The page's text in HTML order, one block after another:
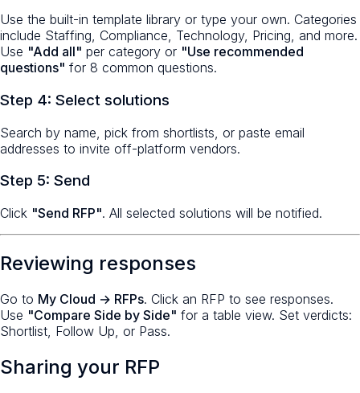
Use the built-in template library or type your own. Categories
include Staffing, Compliance, Technology, Pricing, and more.
Use "Add all" per category or "Use recommended
questions" for 8 common questions.
Step 4: Select solutions
Search by name, pick from shortlists, or paste email
addresses to invite off-platform vendors.
Step 5: Send
Click "Send RFP". All selected solutions will be notified.
Reviewing responses
Go to My Cloud → RFPs. Click an RFP to see responses.
Use "Compare Side by Side" for a table view. Set verdicts:
Shortlist, Follow Up, or Pass.
Sharing your RFP